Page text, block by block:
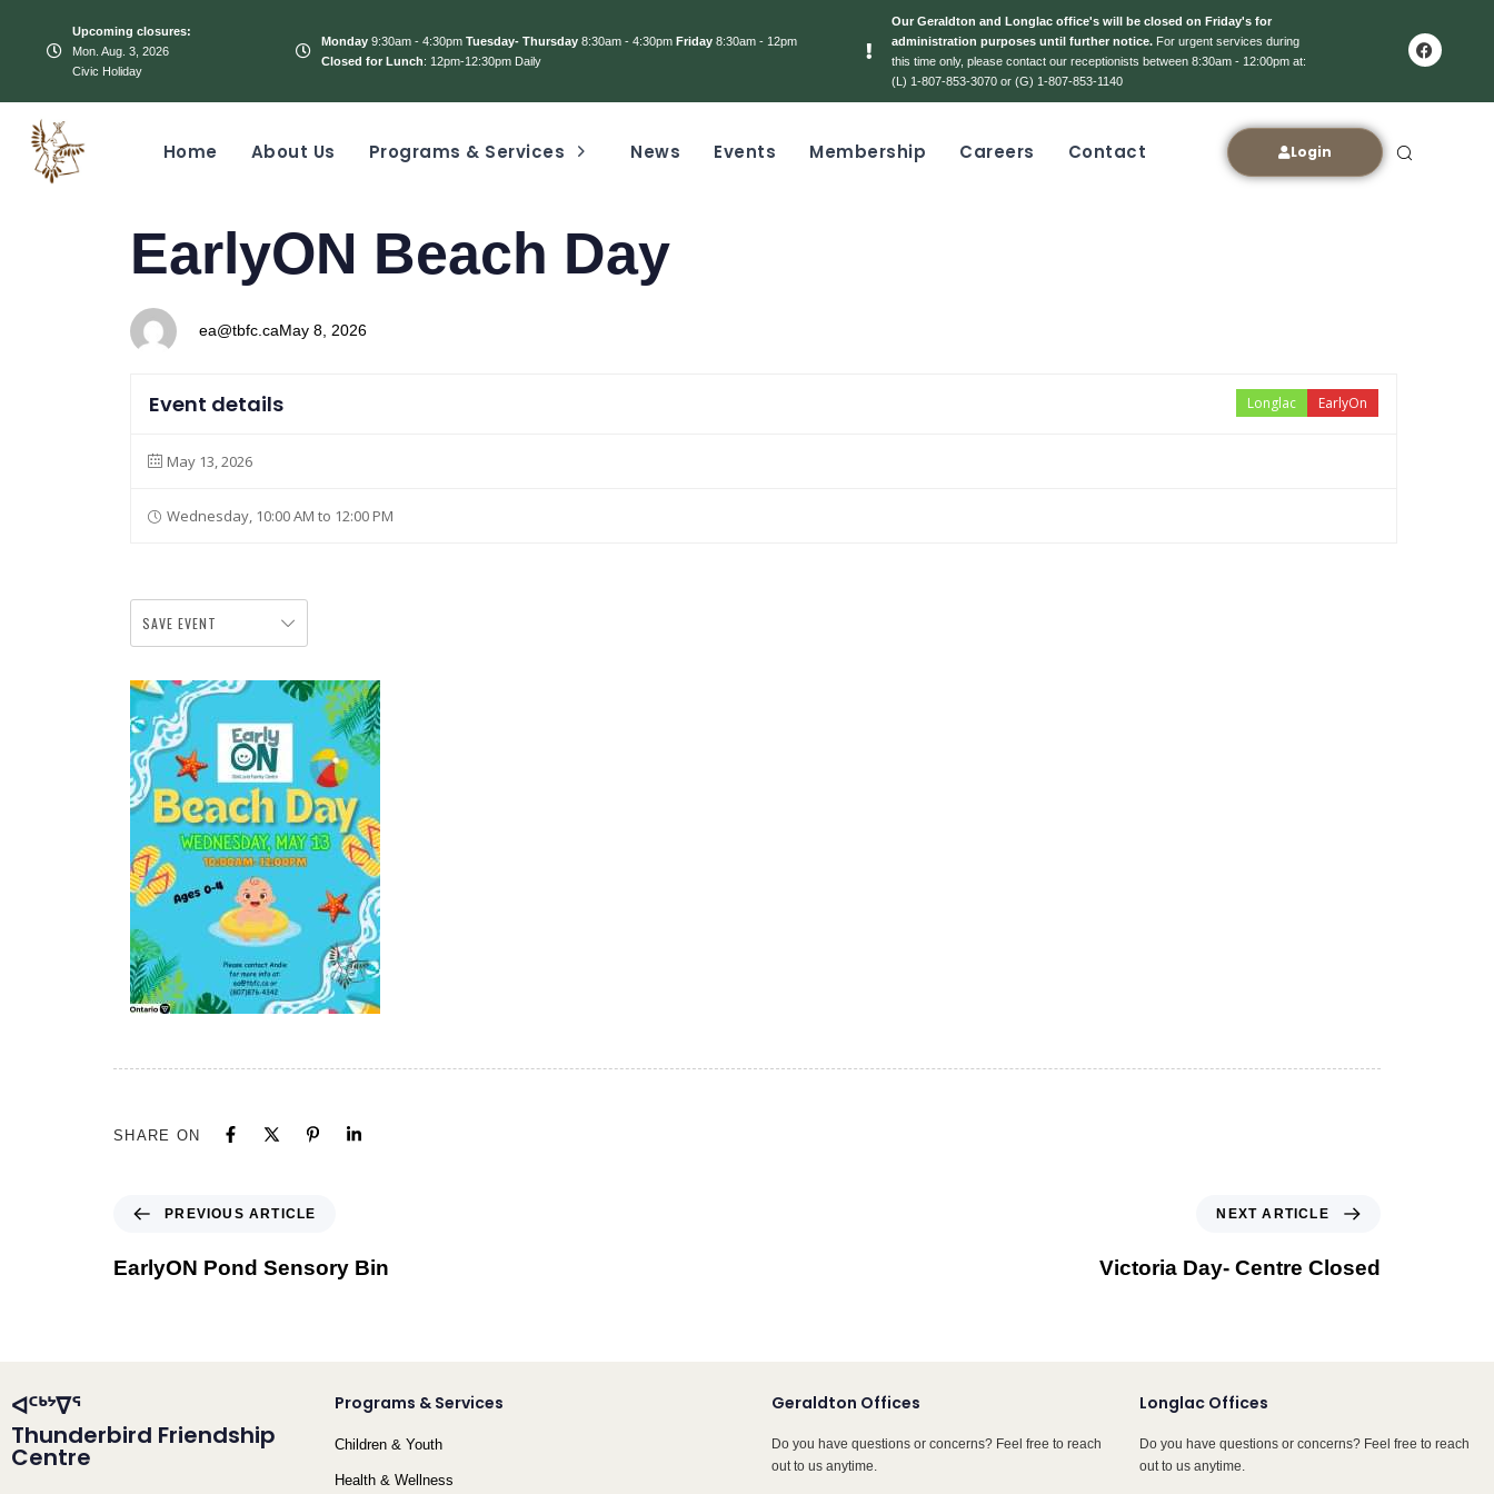
Upcoming closures:
Mon. Aug. 3, 2026
Civic Holiday
Monday9:30am - 4:30pm Tuesday- Thursday8:30am - 4:30pm Friday8:30am - 12pm
Closed for Lunch: 12pm-12:30pm Daily
Our Geraldton and Longlac office's will be closed on Friday's for
administration purposes until further notice. For urgent services during
this time only, please contact our receptionists between 8:30am - 12:00pm at:
(L) 1-807-853-3070 or (G) 1-807-853-1140
Home About Us Programs & Services News Events Membership Careers Contact Login
IN:
EarlyON Beach Day
ea@tbfc.ca
on:
May 8, 2026
EarlyOn
Longlac
Event details
May 13, 2026
Wednesday, 10:00 AM to 12:00 PM
SAVE EVENT
SHARE ON
PREVIOUS ARTICLE
EarlyON Pond Sensory Bin
NEXT ARTICLE
Victoria Day- Centre Closed
ᐊᑦᒃᔾᐁᕐ
Thunderbird Friendship
Centre
Programs & Services
Children & Youth
Health & Wellness
Geraldton Offices
Do you have questions or concerns? Feel free to reach
out to us anytime.
Longlac Offices
Do you have questions or concerns? Feel free to reach
out to us anytime.